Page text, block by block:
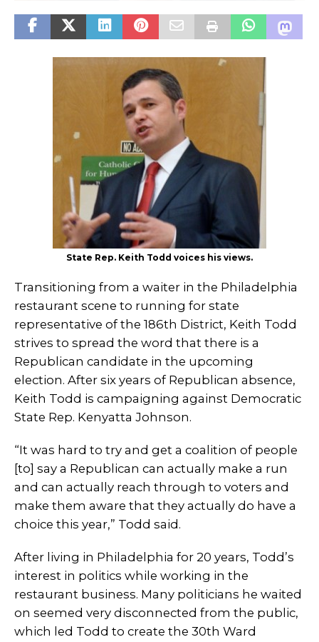
State Rep. Keith Todd voices his views.
Transitioning from a waiter in the Philadelphia
restaurant scene to running for state
representative of the 186th District, Keith Todd
strives to spread the word that there is a
Republican candidate in the upcoming
election. After six years of Republican absence,
Keith Todd is campaigning against Democratic
State Rep. Kenyatta Johnson.
“It was hard to try and get a coalition of people
[to] say a Republican can actually make a run
and can actually reach through to voters and
make them aware that they actually do have a
choice this year,” Todd said.
After living in Philadelphia for 20 years, Todd’s
interest in politics while working in the
restaurant business. Many politicians he waited
on seemed very disconnected from the public,
which led Todd to create the 30th Ward